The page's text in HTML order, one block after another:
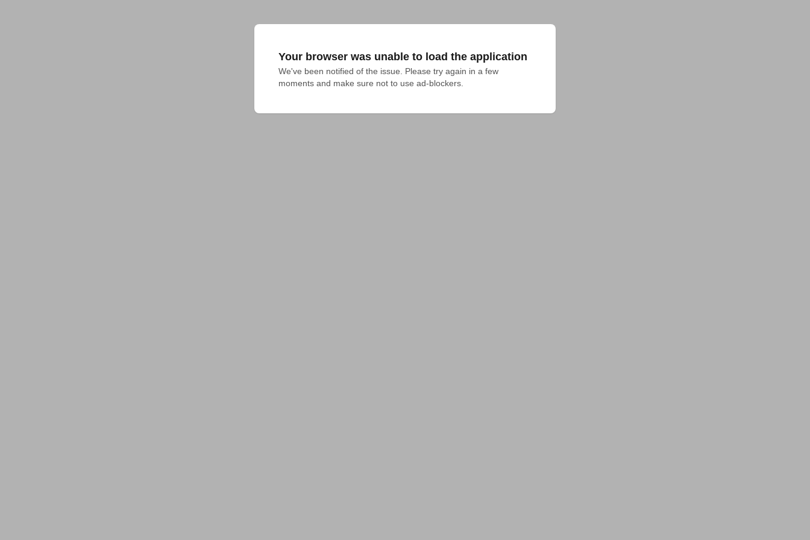
Your browser was unable to load the application
We've been notified of the issue. Please try again in a few
moments and make sure not to use ad-blockers.